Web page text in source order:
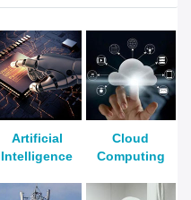
Artificial
Intelligence
Cloud
Computing